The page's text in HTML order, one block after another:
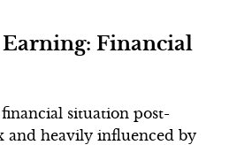
Financial
situation post-
and heavily influenced by